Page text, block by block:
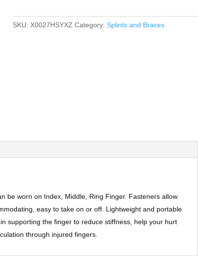
SKU: X0027HSYXZ Category:Splints and Braces
be worn on Index, Middle, Ring Finger. Fasteners allow
easy to take on or off. Lightweight and portable
supporting the finger to reduce stiffness, help your hurt
through injured fingers.